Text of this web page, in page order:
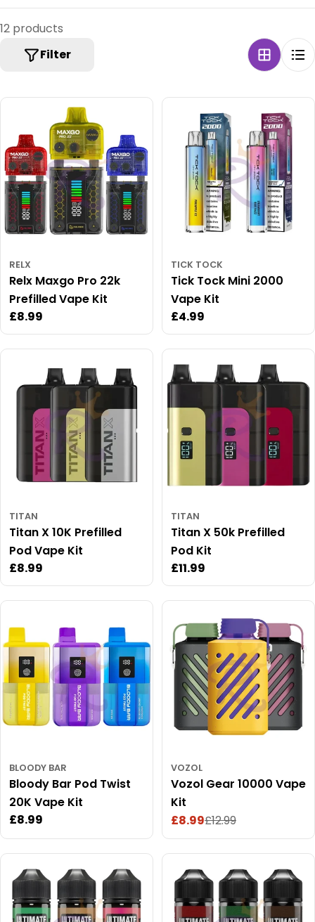
12 products
Filter
RELX
Relx Maxgo Pro 22k
Prefilled Vape Kit
Regular
price
£8.99
TICK TOCK
Tick Tock Mini 2000
Vape Kit
Regular
price
£4.99
TITAN
Titan X 10K Prefilled
Pod Vape Kit
Regular
price
£8.99
TITAN
Titan X 50k Prefilled
Pod Kit
Regular
price
£11.99
BLOODY BAR
Bloody Bar Pod Twist
20K Vape Kit
Regular
price
£8.99
VOZOL
Vozol Gear 10000 Vape
Kit
Sale
price
£8.99
Regular
price
£12.99